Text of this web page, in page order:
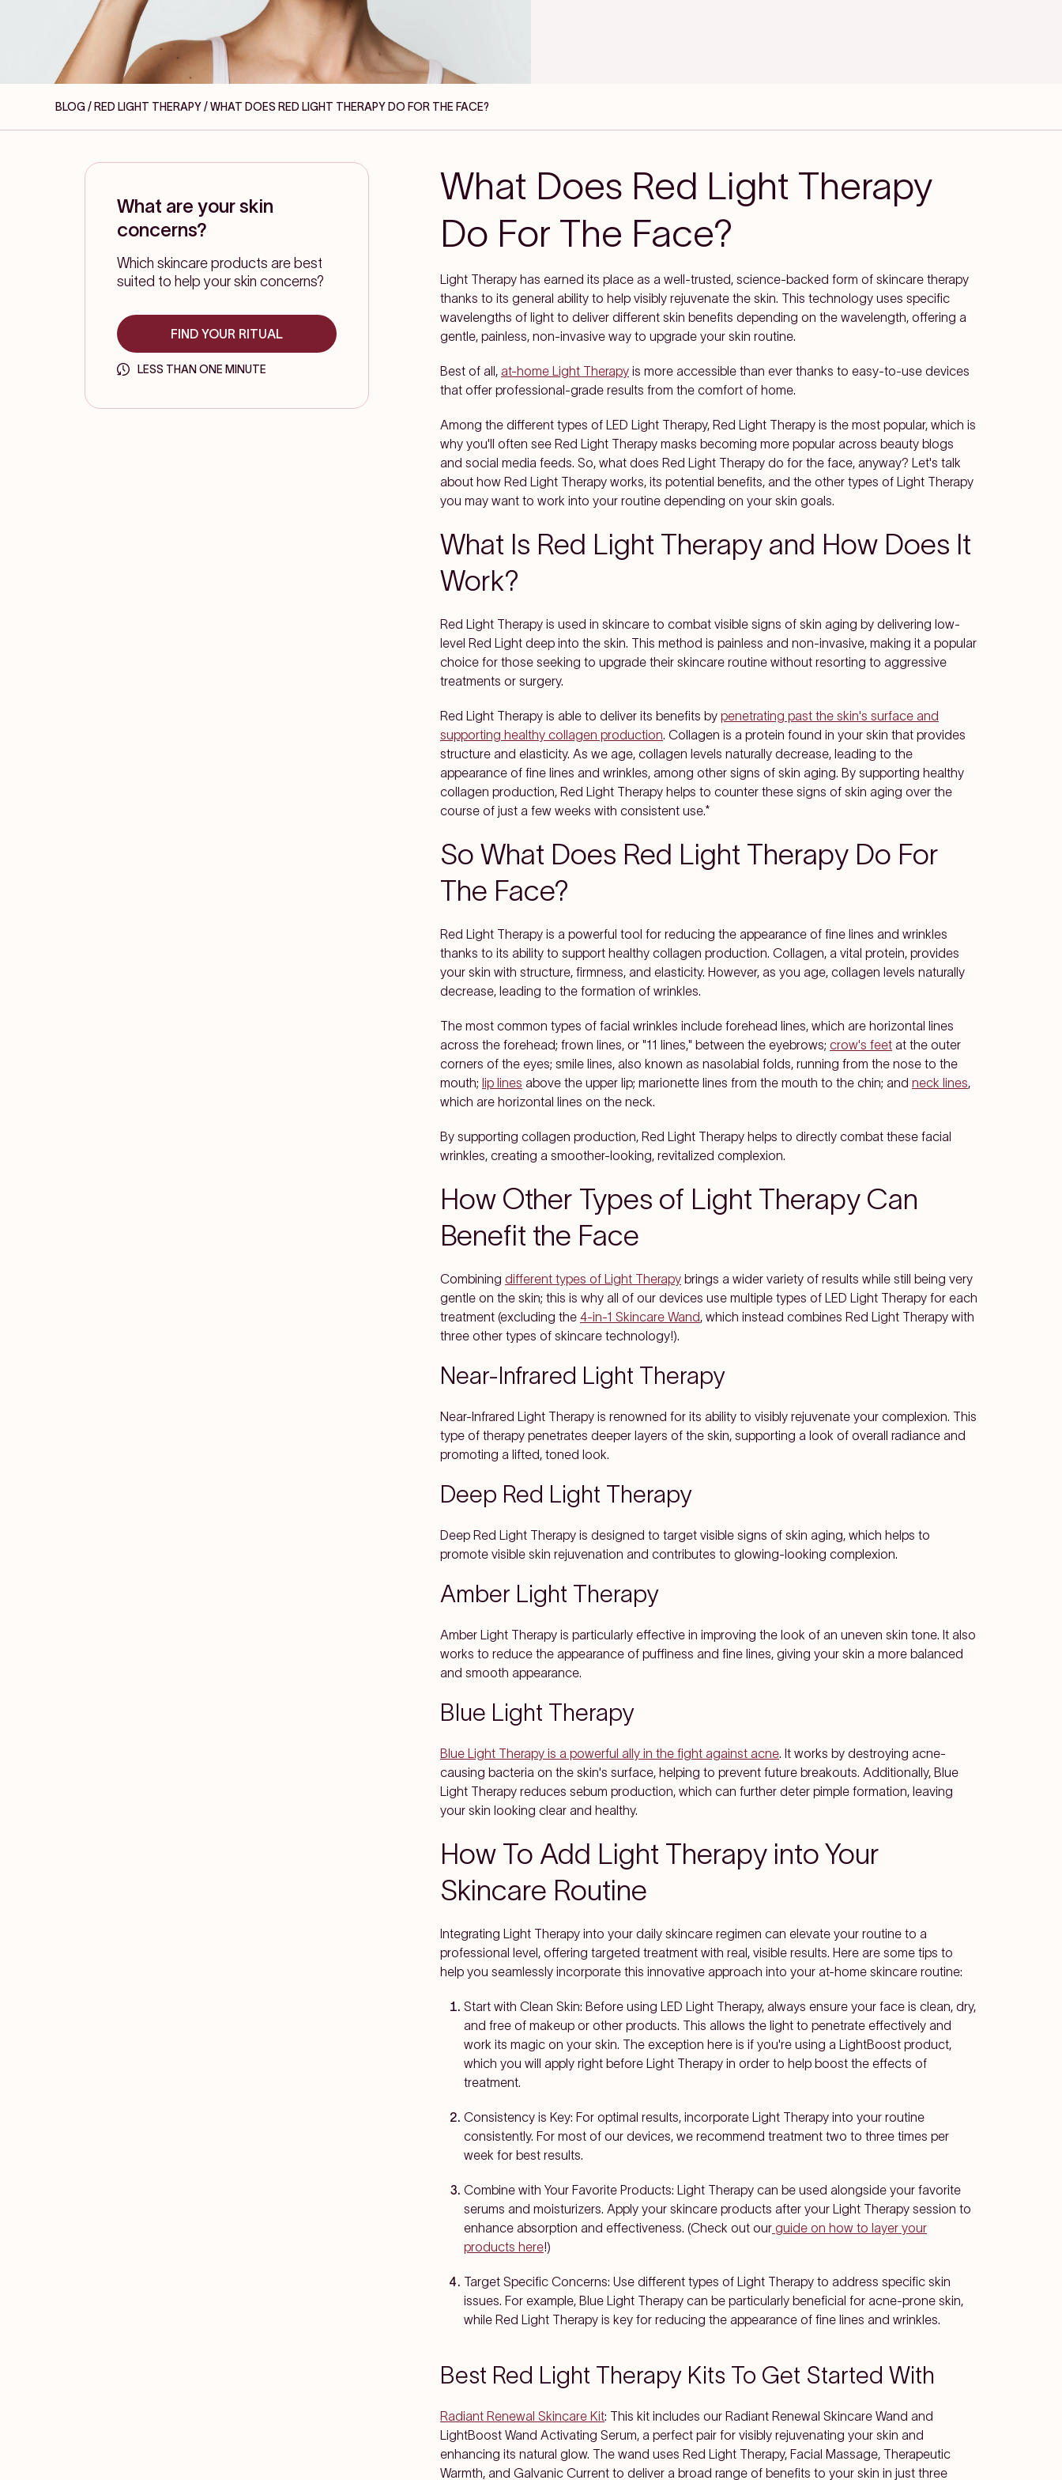
BLOG / RED LIGHT THERAPY/ WHAT DOES RED LIGHT THERAPY DO FOR THE FACE?
What are your skin
concerns?
Which skincare products are best
suited to help your skin concerns?
FIND YOUR RITUAL
LESS THAN ONE MINUTE
What Does Red Light Therapy
Do For The Face?
Light Therapy has earned its place as a well-trusted, science-backed form of skincare therapy
thanks to its general ability to help visibly rejuvenate the skin. This technology uses specific
wavelengths of light to deliver different skin benefits depending on the wavelength, offering a
gentle, painless, non-invasive way to upgrade your skin routine.
Best of all, at-home Light Therapy is more accessible than ever thanks to easy-to-use devices
that offer professional-grade results from the comfort of home.
Among the different types of LED Light Therapy, Red Light Therapy is the most popular, which is
why you'll often see Red Light Therapy masks becoming more popular across beauty blogs
and social media feeds. So, what does Red Light Therapy do for the face, anyway? Let's talk
about how Red Light Therapy works, its potential benefits, and the other types of Light Therapy
you may want to work into your routine depending on your skin goals.
What Is Red Light Therapy and How Does It
Work?
Red Light Therapy is used in skincare to combat visible signs of skin aging by delivering low-
level Red Light deep into the skin. This method is painless and non-invasive, making it a popular
choice for those seeking to upgrade their skincare routine without resorting to aggressive
treatments or surgery.
Red Light Therapy is able to deliver its benefits by penetrating past the skin's surface and
supporting healthy collagen production. Collagen is a protein found in your skin that provides
structure and elasticity. As we age, collagen levels naturally decrease, leading to the
appearance of fine lines and wrinkles, among other signs of skin aging. By supporting healthy
collagen production, Red Light Therapy helps to counter these signs of skin aging over the
course of just a few weeks with consistent use.*
So What Does Red Light Therapy Do For
The Face?
Red Light Therapy is a powerful tool for reducing the appearance of fine lines and wrinkles
thanks to its ability to support healthy collagen production. Collagen, a vital protein, provides
your skin with structure, firmness, and elasticity. However, as you age, collagen levels naturally
decrease, leading to the formation of wrinkles.
The most common types of facial wrinkles include forehead lines, which are horizontal lines
across the forehead; frown lines, or "11 lines," between the eyebrows; crow's feet at the outer
corners of the eyes; smile lines, also known as nasolabial folds, running from the nose to the
mouth; lip lines above the upper lip; marionette lines from the mouth to the chin; and neck lines,
which are horizontal lines on the neck.
By supporting collagen production, Red Light Therapy helps to directly combat these facial
wrinkles, creating a smoother-looking, revitalized complexion.
How Other Types of Light Therapy Can
Benefit the Face
Combining different types of Light Therapy brings a wider variety of results while still being very
gentle on the skin; this is why all of our devices use multiple types of LED Light Therapy for each
treatment (excluding the 4-in-1 Skincare Wand, which instead combines Red Light Therapy with
three other types of skincare technology!).
Near-Infrared Light Therapy
Near-Infrared Light Therapy is renowned for its ability to visibly rejuvenate your complexion. This
type of therapy penetrates deeper layers of the skin, supporting a look of overall radiance and
promoting a lifted, toned look.
Deep Red Light Therapy
Deep Red Light Therapy is designed to target visible signs of skin aging, which helps to
promote visible skin rejuvenation and contributes to glowing-looking complexion.
Amber Light Therapy
Amber Light Therapy is particularly effective in improving the look of an uneven skin tone. It also
works to reduce the appearance of puffiness and fine lines, giving your skin a more balanced
and smooth appearance.
Blue Light Therapy
Blue Light Therapy is a powerful ally in the fight against acne. It works by destroying acne-
causing bacteria on the skin's surface, helping to prevent future breakouts. Additionally, Blue
Light Therapy reduces sebum production, which can further deter pimple formation, leaving
your skin looking clear and healthy.
How To Add Light Therapy into Your
Skincare Routine
Integrating Light Therapy into your daily skincare regimen can elevate your routine to a
professional level, offering targeted treatment with real, visible results. Here are some tips to
help you seamlessly incorporate this innovative approach into your at-home skincare routine:
Start with Clean Skin: Before using LED Light Therapy, always ensure your face is clean, dry,
and free of makeup or other products. This allows the light to penetrate effectively and
work its magic on your skin. The exception here is if you're using a LightBoost product,
which you will apply right before Light Therapy in order to help boost the effects of
treatment.
Consistency is Key: For optimal results, incorporate Light Therapy into your routine
consistently. For most of our devices, we recommend treatment two to three times per
week for best results.
Combine with Your Favorite Products: Light Therapy can be used alongside your favorite
serums and moisturizers. Apply your skincare products after your Light Therapy session to
enhance absorption and effectiveness. (Check out our guide on how to layer your
products here!)
Target Specific Concerns: Use different types of Light Therapy to address specific skin
issues. For example, Blue Light Therapy can be particularly beneficial for acne-prone skin,
while Red Light Therapy is key for reducing the appearance of fine lines and wrinkles.
Best Red Light Therapy Kits To Get Started With
Radiant Renewal Skincare Kit: This kit includes our Radiant Renewal Skincare Wand and
LightBoost Wand Activating Serum, a perfect pair for visibly rejuvenating your skin and
enhancing its natural glow. The wand uses Red Light Therapy, Facial Massage, Therapeutic
Warmth, and Galvanic Current to deliver a broad range of benefits to your skin in just three